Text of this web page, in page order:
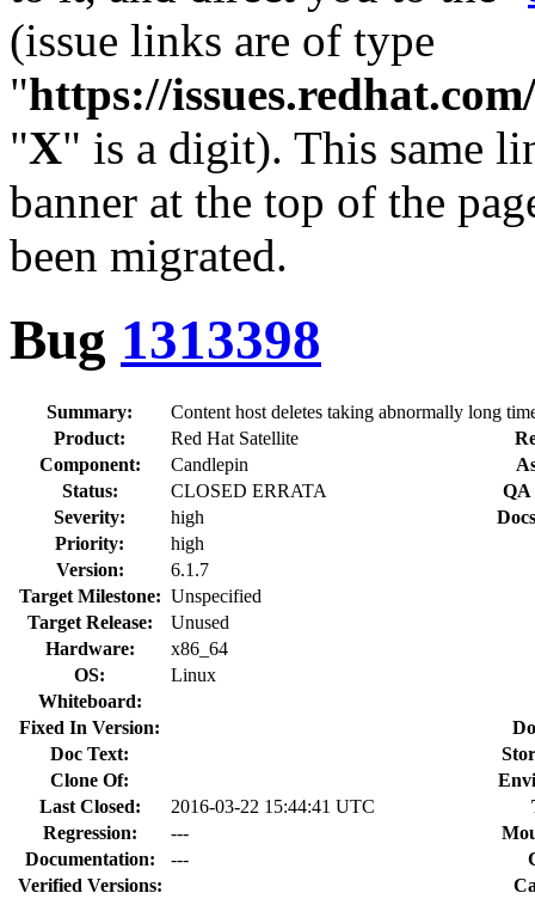
(issue links are of type
"https://
"X" is a digit). This same
banner at the top of the
been migrated.
Bug 1313398
Summary:
Content host deletes taking abnormally long
Product:
Red Hat Satellite
Component:
Candlepin
Status:
CLOSED ERRATA
QA
Severity:
high
Priority:
high
Version:
6.1.7
Target Milestone: Unspecified
Target Release:
Unused
Hardware:
x86_64
OS:
Linux
Whiteboard:
Fixed In Version:
Doc Text:
Clone Of:
Last Closed:
2016-03-22 15:44:41 UTC
Regression:
---
Documentation:
---
Verified Versions: